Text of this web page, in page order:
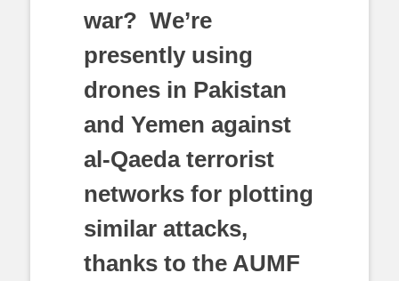
war? We’re
presently using
drones in Pakistan
and Yemen against
al-Qaeda terrorist
networks for plotting
similar attacks,
thanks to the AUMF